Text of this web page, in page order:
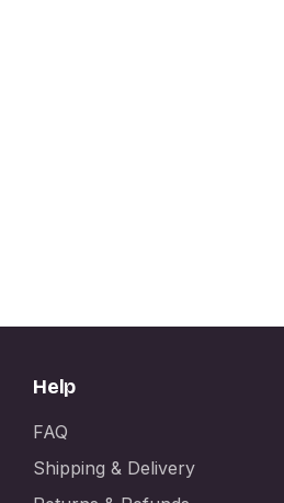
Help
FAQ
Shipping & Delivery